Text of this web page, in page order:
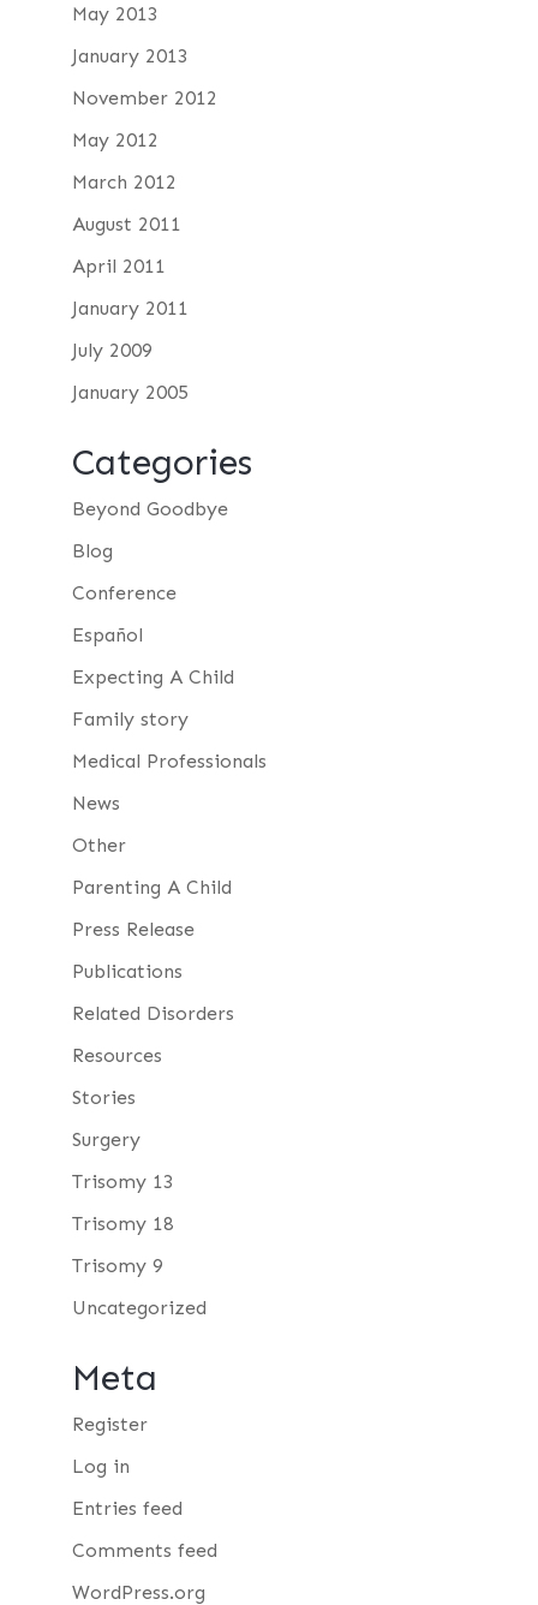
May 2013
January 2013
November 2012
May 2012
March 2012
August 2011
April 2011
January 2011
July 2009
January 2005
Categories
Beyond Goodbye
Blog
Conference
Español
Expecting A Child
Family story
Medical Professionals
News
Other
Parenting A Child
Press Release
Publications
Related Disorders
Resources
Stories
Surgery
Trisomy 13
Trisomy 18
Trisomy 9
Uncategorized
Meta
Register
Log in
Entries feed
Comments feed
WordPress.org